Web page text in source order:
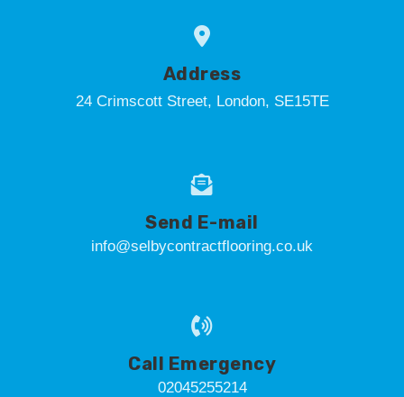
Address
24 Crimscott Street, London, SE15TE
Send E-mail
info@selbycontractflooring.co.uk
Call Emergency
02045255214